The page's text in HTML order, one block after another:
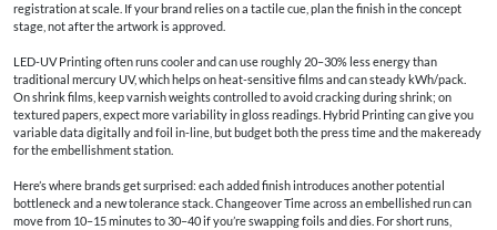
registration at scale. If your brand relies on a tactile cue, plan the finish in the concept
stage, not after the artwork is approved.
LED-UV Printing often runs cooler and can use roughly 20–30% less energy than
traditional mercury UV, which helps on heat-sensitive films and can steady kWh/pack.
On shrink films, keep varnish weights controlled to avoid cracking during shrink; on
textured papers, expect more variability in gloss readings. Hybrid Printing can give you
variable data digitally and foil in-line, but budget both the press time and the makeready
for the embellishment station.
Here’s where brands get surprised: each added finish introduces another potential
bottleneck and a new tolerance stack. Changeover Time across an embellished run can
move from 10–15 minutes to 30–40 if you’re swapping foils and dies. For short runs,